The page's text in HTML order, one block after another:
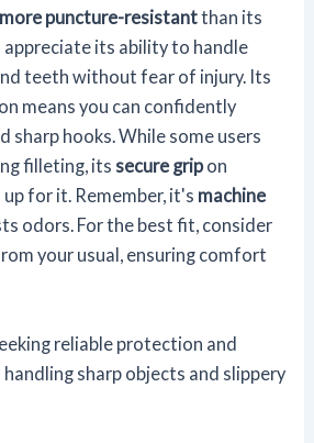
puncture-resistantthan its
its ability to handle
teeth without fear of injury. Its
means you can confidently
sharp hooks. While some users
filleting, itssecure gripon
for it. Remember, it's machine
odors. For the best fit, consider
your usual, ensuring comfort
reliable protection and
sharp objects and slippery